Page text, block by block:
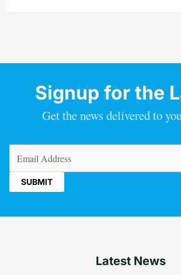
Signup for the
Get the news delivered to
Latest News